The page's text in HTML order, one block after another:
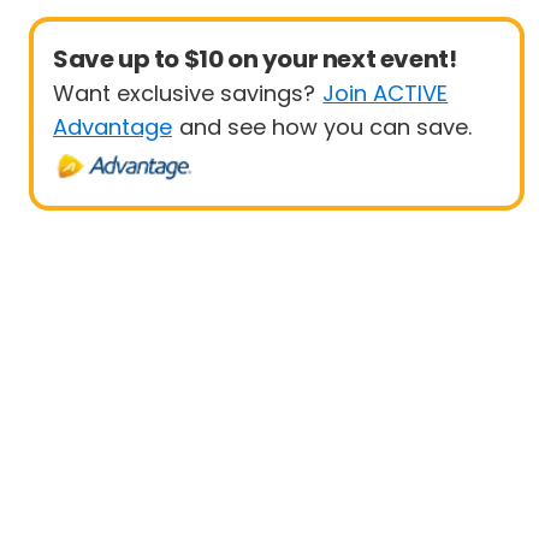
Save up to $10 on your next event!
Want exclusive savings? Join ACTIVE
Advantage and see how you can save.